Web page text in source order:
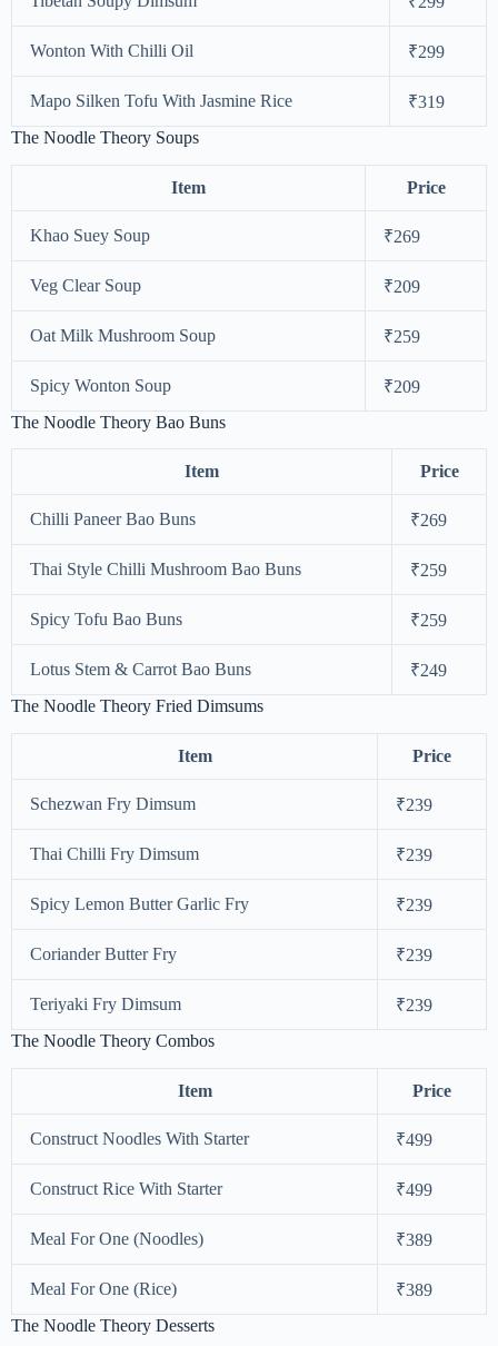
Wonton With Chilli Oil ₹299
Mapo Silken Tofu With Jasmine Rice
₹319
The Noodle Theory Soups
Item Price
Khao Suey Soup ₹269
Veg Clear Soup ₹209
Oat Milk Mushroom Soup ₹259
Spicy Wonton Soup
₹209
The Noodle Theory Bao Buns
Item Price
Chilli Paneer Bao Buns ₹269
Thai Style Chilli Mushroom Bao Buns ₹259
Spicy Tofu Bao Buns ₹259
Lotus Stem & Carrot Bao Buns
₹249
The Noodle Theory Fried Dimsums
Item Price
Schezwan Fry Dimsum ₹239
Thai Chilli Fry Dimsum ₹239
Spicy Lemon Butter Garlic Fry ₹239
Coriander Butter Fry ₹239
Teriyaki Fry Dimsum
₹239
The Noodle Theory Combos
Item Price
Construct Noodles With Starter ₹499
Construct Rice With Starter ₹499
Meal For One (Noodles) ₹389
Meal For One (Rice)
₹389
The Noodle Theory Desserts